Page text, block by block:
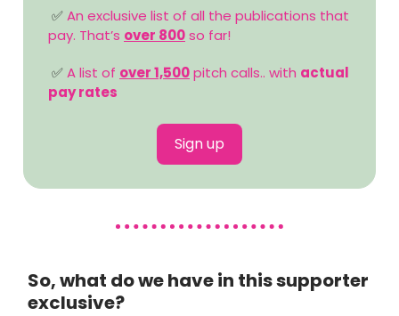
✅An exclusive list of all the publications that
pay. That’s over 800so far!
✅A list of over 1,500pitch calls.. with actual
pay rates
Sign up
So, what do we have in this supporter
exclusive?